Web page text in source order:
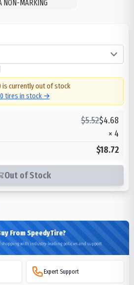
is currently out of stock
tires in stock →
$5.52$4.68
× 4
$18.72
Out of Stock
From SpeedyTire?
shopping with industry-leading policies and support
Expert Support